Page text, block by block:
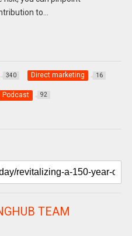
to…
340 Direct marketing 16
Podcast 92
TEAM